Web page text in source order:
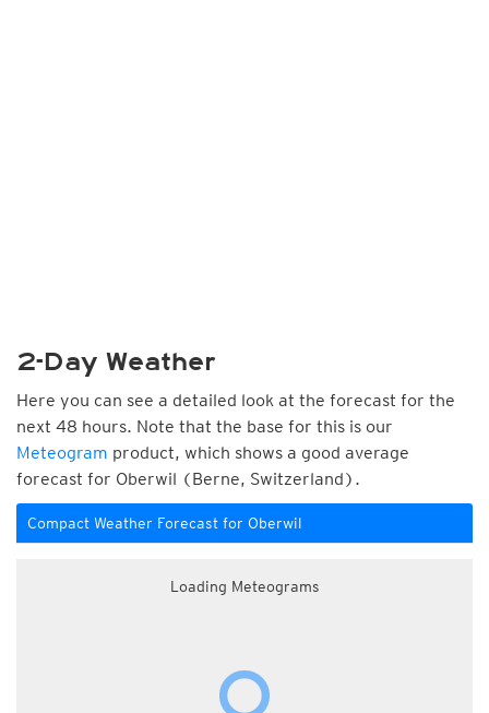
2-Day Weather
Here you can see a detailed look at the forecast for the
next 48 hours. Note that the base for this is our
Meteogram product, which shows a good average
forecast for Oberwil (Berne, Switzerland).
Compact Weather Forecast for Oberwil
Loading Meteograms